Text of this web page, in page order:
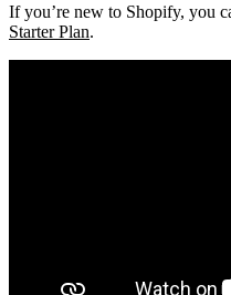
If you’re new to Shopify, you
Starter Plan.